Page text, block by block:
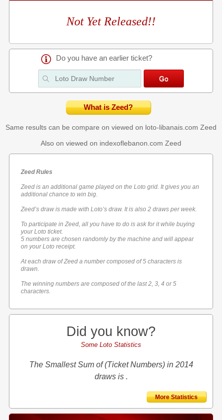
Not Yet Released!!
Do you have an earlier ticket?
What is Zeed?
Same results can be compare on viewed on loto-libanais.com Zeed
Also on viewed on indexoflebanon.com Zeed
Zeed Rules
Zeed is an additional game played on the Loto grid. It gives you an
additional chance to win big.
Zeed’s draw is made with Loto’s draw. It is also 2 draws per week.
To participate in Zeed, all you have to do is ask for it while buying
your Loto ticket.
5 numbers are chosen randomly by the machine and will appear
on your Loto receipt.
At each draw of Zeed a number composed of 5 characters is
drawn.
The winning numbers are composed of the last 2, 3, 4 or 5
characters.
Did you know?
Some Loto Statistics
The Smallest Sum of (Ticket Numbers) in 2014
draws is .
More Statistics